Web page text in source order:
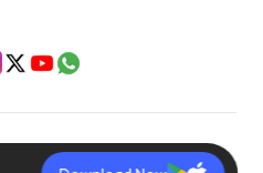
Limited. All rights reserved.